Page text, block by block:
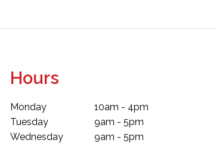
Hours
Monday
Tuesday
Wednesday
10am - 4pm
9am - 5pm
9am - 5pm